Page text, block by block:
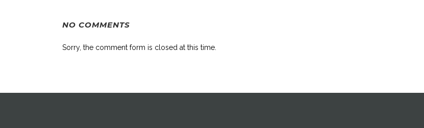
NO COMMENTS
Sorry, the comment form is closed at this time.